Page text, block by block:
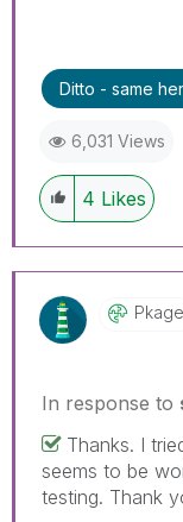
Ditto - same
6,031 Views
4 Likes
In response to
Thanks. I
seems to be
testing. Thank